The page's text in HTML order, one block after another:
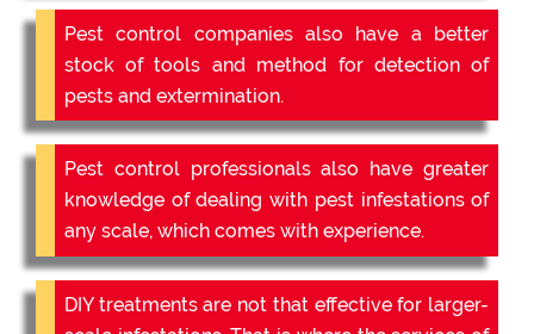
Pest control companies also have a better
stock of tools and method for detection of
pests and extermination.
Pest control professionals also have greater
knowledge of dealing with pest infestations of
any scale, which comes with experience.
DIY treatments are not that effective for larger-